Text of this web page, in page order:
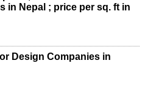
in Nepal ; price per sq. ft in
Design Companies in